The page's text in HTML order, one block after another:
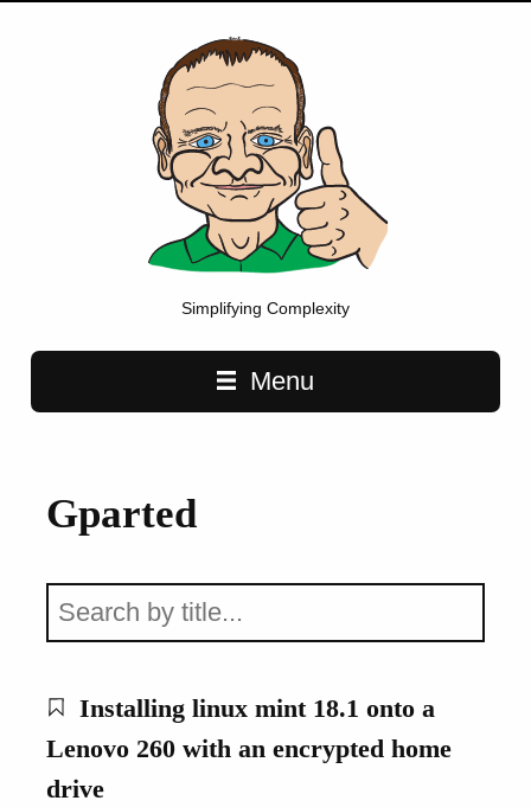
Simplifying Complexity
Main navigationMenu
Gparted
Installing linux mint 18.1 onto a
Lenovo 260 with an encrypted home
drive